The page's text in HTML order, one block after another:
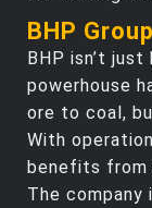
BHP
BHP isn’t just
powerhouse
ore to coal,
With
benefits from
The